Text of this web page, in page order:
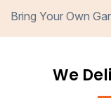
Bring Your Own
We